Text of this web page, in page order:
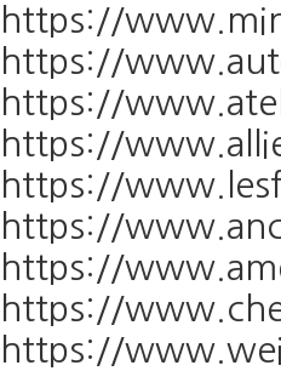
https://
https://
https://
https://
https://
https://
https://
https://
https://